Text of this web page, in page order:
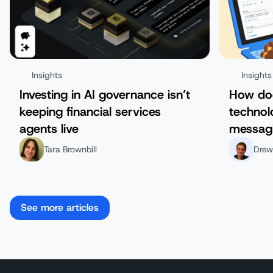
Insights
Investing in AI governance isn’t
keeping financial services
agents live
Tara Brownbill
Insights
How
See more articles